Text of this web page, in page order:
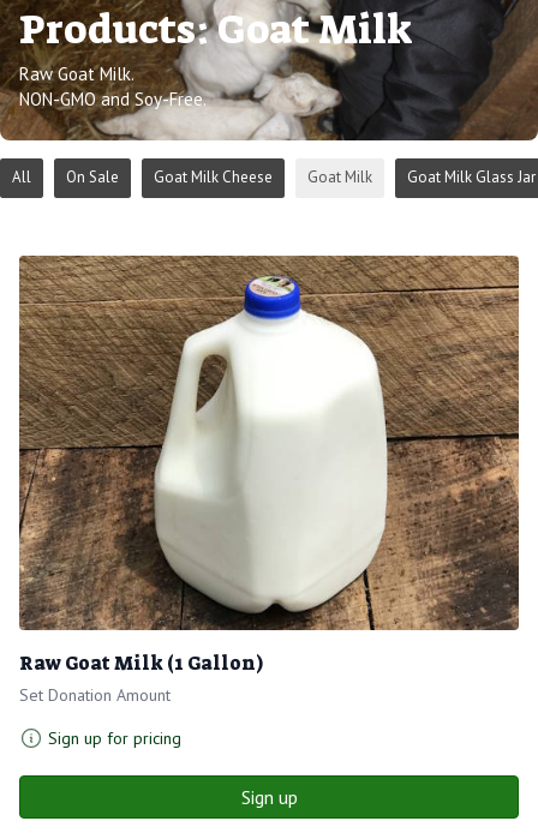
Products: Goat Milk
Raw Goat Milk.
NON-GMO and Soy-Free.
All On Sale Goat Milk Cheese Goat Milk Goat Milk Glass Jar
Raw Goat Milk (1 Gallon)
Set Donation Amount
Sign up for pricing
Sign up